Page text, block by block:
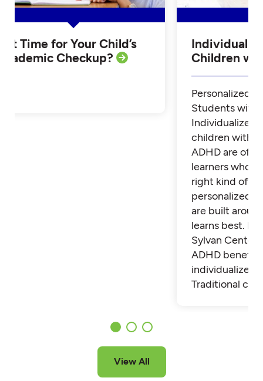
it Time for Your Child’s
Checkup?
Children
Personalized
Students with
Individualized
children with
ADHD are
learners who
right kind of
personalized
are built
learns best.
Sylvan Center
ADHD benefit
individualized
Traditional
View All